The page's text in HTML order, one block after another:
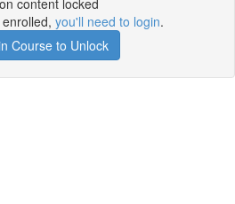
content locked
you'll need to login.
Course to Unlock